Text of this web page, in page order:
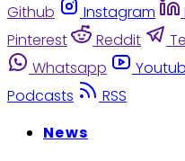
Github
Instagram
Pinterest
Reddit
Whatsapp
Podcasts
RSS
News